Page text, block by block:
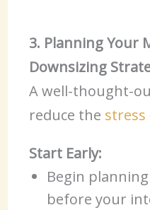
3. Planning Your
Downsizing
A well-thought-
reduce the stress
Start Early:
Begin
before your